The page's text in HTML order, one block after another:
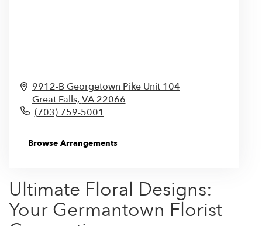
9912-B Georgetown Pike Unit 104
Great Falls, VA 22066
(703) 759-5001
Browse Arrangements
Ultimate Floral Designs:
Your Germantown Florist